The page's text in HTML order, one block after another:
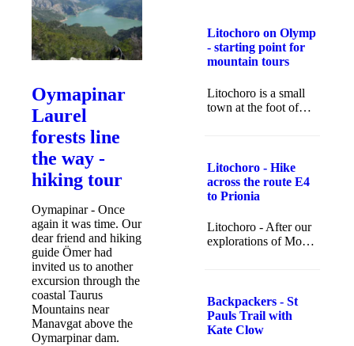
Oymapinar
Laurel
forests line
the way -
hiking tour
Oymapinar - Once
again it was time. Our
dear friend and hiking
guide Ömer had
invited us to another
excursion through the
coastal Taurus
Mountains near
Manavgat above the
Oymarpinar dam.
Litochoro on Olymp
- starting point for
mountain tours
Litochoro is a small
town at the foot of…
Litochoro - Hike
across the route E4
to Prionia
Litochoro - After our
explorations of Mo…
Backpackers - St
Pauls Trail with
Kate Clow